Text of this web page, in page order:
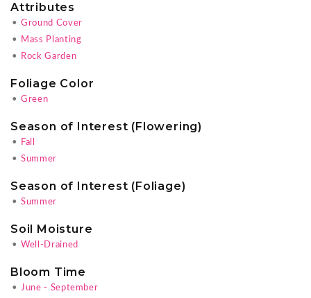
Attributes
• Ground Cover
•
Mass Planting
•
Rock Garden
Foliage Color
• Green
Season of Interest (Flowering)
•
Fall
• Summer
Season of Interest (Foliage)
• Summer
Soil Moisture
• Well-Drained
Bloom Time
• June - September